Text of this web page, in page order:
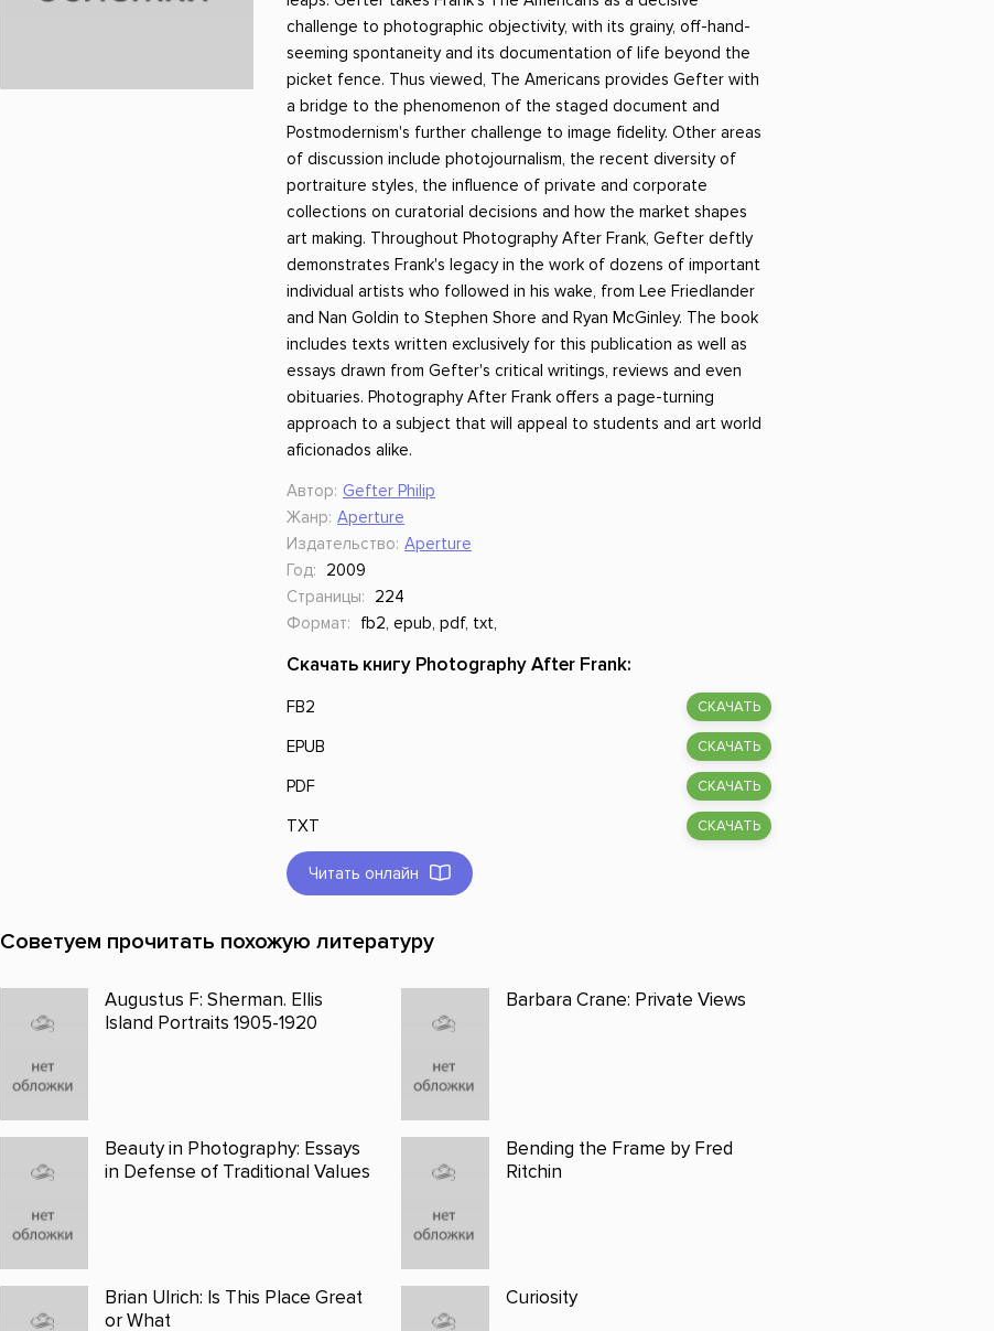
challenge to photographic objectivity, with its grainy, off-hand-
seeming spontaneity and its documentation of life beyond the
picket fence. Thus viewed, The Americans provides Gefter with
a bridge to the phenomenon of the staged document and
Postmodernism's further challenge to image fidelity. Other areas
of discussion include photojournalism, the recent diversity of
portraiture styles, the influence of private and corporate
collections on curatorial decisions and how the market shapes
art making. Throughout Photography After Frank, Gefter deftly
demonstrates Frank's legacy in the work of dozens of important
individual artists who followed in his wake, from Lee Friedlander
and Nan Goldin to Stephen Shore and Ryan McGinley. The book
includes texts written exclusively for this publication as well as
essays drawn from Gefter's critical writings, reviews and even
obituaries. Photography After Frank offers a page-turning
approach to a subject that will appeal to students and art world
aficionados alike.
Автор: Gefter Philip
Жанр: Aperture
Издательство: Aperture
Год:
2009
Страницы:
224
Формат:
fb2, epub, pdf, txt,
Скачать книгу Photography After Frank:
FB2 СКАЧАТЬ
EPUB СКАЧАТЬ
PDF СКАЧАТЬ
TXT СКАЧАТЬ
Читать онлайн
Советуем прочитать похожую литературу
Augustus F: Sherman. Ellis
Island Portraits 1905-1920
Barbara Crane: Private Views
Beauty in Photography: Essays
in Defense of Traditional Values
Bending the Frame by Fred
Ritchin
Brian Ulrich: Is This Place Great
or What
Curiosity